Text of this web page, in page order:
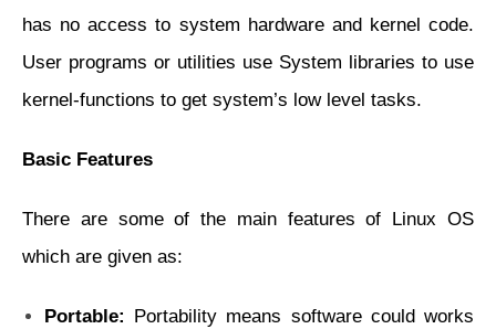
has no access to system hardware and kernel code.
User programs or utilities use System libraries to use
kernel-functions to get system’s low level tasks.
Basic Features
There are some of the main features of Linux OS
which are given as:
Portable: Portability means software could works